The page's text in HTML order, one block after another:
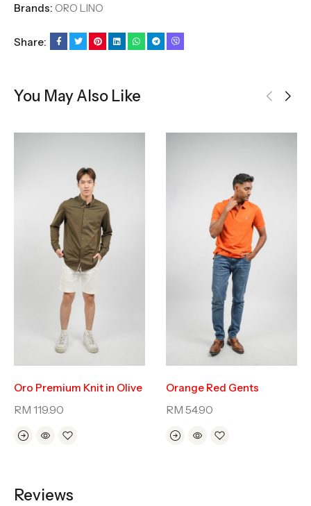
Brands: ORO LINO
Share:
You May Also Like
Oro Premium Knit in Olive
RM 119.90
Orange Red Gents
RM 54.90
Reviews